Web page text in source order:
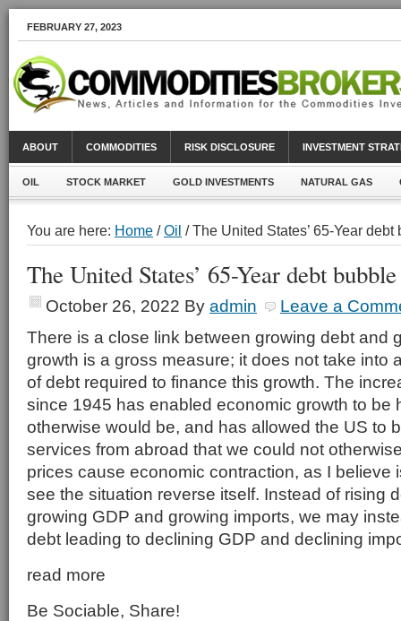
FEBRUARY 27, 2023
ABOUT COMMODITIES RISK DISCLOSURE INVESTMENT
OIL STOCK MARKET GOLD INVESTMENTS NATURAL GAS
You are here: Home /Oil / The United States’ 65-Year debt
The United States’ 65-Year debt bubble
October 26, 2022 By admin
Leave a
There is a close link between growing debt and
growth is a gross measure; it does not take into
of debt required to finance this growth. The
since 1945 has enabled economic growth to be
otherwise would be, and has allowed the US to
services from abroad that we could not
prices cause economic contraction, as I believe
see the situation reverse itself. Instead of rising
growing GDP and growing imports, we may
debt leading to declining GDP and declining
read more
Be Sociable, Share!